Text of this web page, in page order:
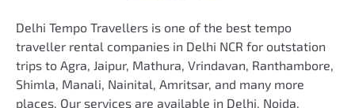
Delhi Tempo Travellers is one of the best tempo
traveller rental companies in Delhi NCR for outstation
trips to Agra, Jaipur, Mathura, Vrindavan, Ranthambore,
Shimla, Manali, Nainital, Amritsar, and many more
places. Our services are available in Delhi, Noida,